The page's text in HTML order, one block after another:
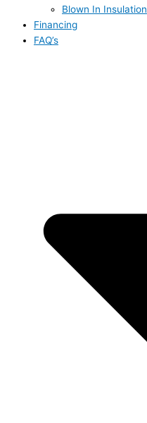
Blown In Insulation
Financing
FAQ’s